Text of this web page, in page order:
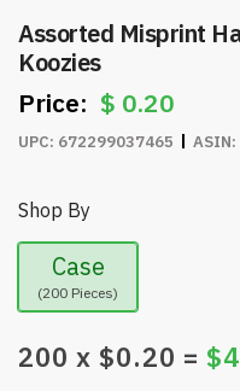
Assorted Misprint
Koozies
$ 0.20
UPC: 672299037465 ASIN:
Shop By
Case
(200 Pieces)
200 x $0.20 = $